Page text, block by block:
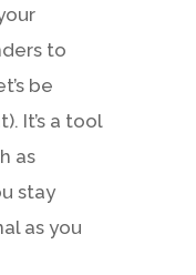
to
be
It’s a tool
as
stay
as you